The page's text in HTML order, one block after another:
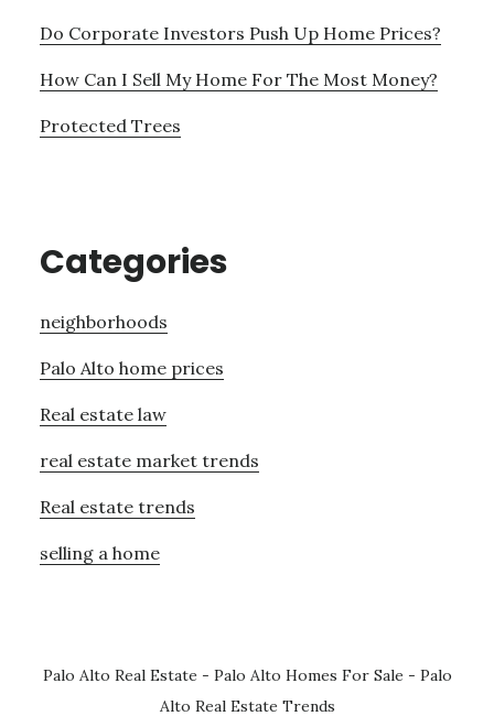
Do Corporate Investors Push Up Home Prices?
How Can I Sell My Home For The Most Money?
Protected Trees
Categories
neighborhoods
Palo Alto home prices
Real estate law
real estate market trends
Real estate trends
selling a home
Palo Alto Real Estate - Palo Alto Homes For Sale - Palo
Alto Real Estate Trends